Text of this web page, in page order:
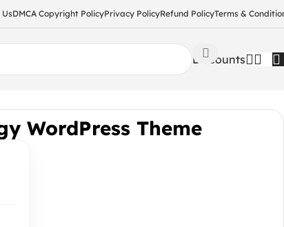
DMCA Copyright PolicyPrivacy PolicyRefund PolicyTerms &
Discounts
WordPress Theme